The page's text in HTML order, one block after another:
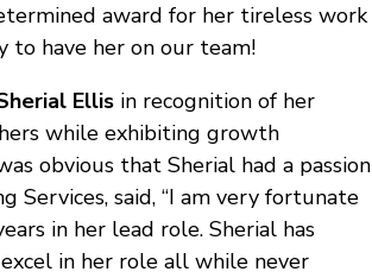
award for her tireless work
to have her on our team!
Ellis in recognition of her
while exhibiting growth
obvious that Sherial had a passion
Services, said, “I am very fortunate
in her lead role. Sherial has
in her role all while never